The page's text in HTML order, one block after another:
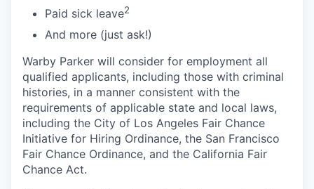
Paid sick leave2
And more (just ask!)
Warby Parker will consider for employment all
qualified applicants, including those with criminal
histories, in a manner consistent with the
requirements of applicable state and local laws,
including the City of Los Angeles Fair Chance
Initiative for Hiring Ordinance, the San Francisco
Fair Chance Ordinance, and the California Fair
Chance Act.